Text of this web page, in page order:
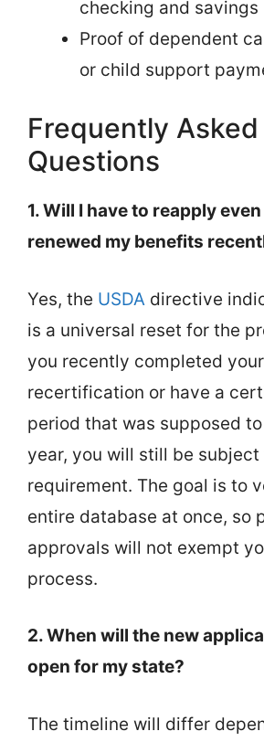
checking and savings
Proof of dependent
or child support
Frequently Asked
Questions
1. Will I have to reapply
renewed my benefits
Yes, the USDA directive
is a universal reset for the
you recently completed
recertification or have a
period that was supposed
year, you will still be
requirement. The goal is to
entire database at once, so
approvals will not exempt
process.
2. When will the new
open for my state?
The timeline will differ